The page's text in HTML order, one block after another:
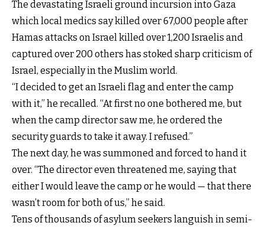
The devastating Israeli ground incursion into Gaza
which local medics say killed over 67,000 people after
Hamas attacks on Israel killed over 1,200 Israelis and
captured over 200 others has stoked sharp criticism of
Israel, especially in the Muslim world.
“I decided to get an Israeli flag and enter the camp
with it,” he recalled. “At first no one bothered me, but
when the camp director saw me, he ordered the
security guards to take it away. I refused.”
The next day, he was summoned and forced to hand it
over. “The director even threatened me, saying that
either I would leave the camp or he would — that there
wasn’t room for both of us,” he said.
Tens of thousands of asylum seekers languish in semi-